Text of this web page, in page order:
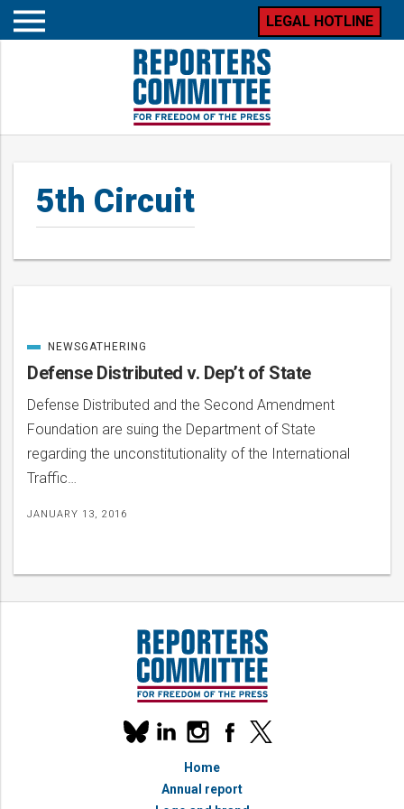
Open
LEGAL HOTLINE
5th Circuit
Posts
Defense Distributed v. Dep’t of State
Defense Distributed and the Second Amendment
Foundation are suing the Department of State
regarding the unconstitutionality of the International
Traffic…
JANUARY 13, 2016
CATEGORIZED
IN
NEWSGATHERING
Our
social
linkedininstagramfacebook
x
Home
Annual report